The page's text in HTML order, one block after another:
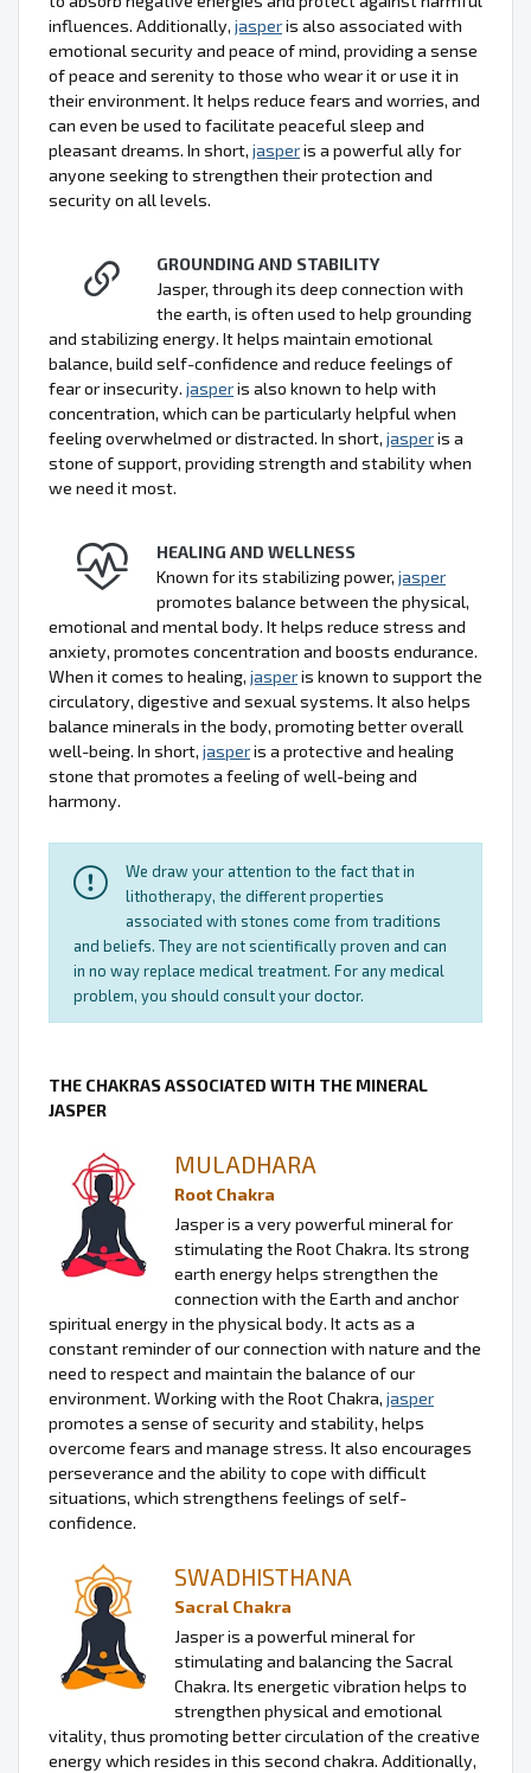
influences. Additionally, jasperis also associated with
emotional security and peace of mind, providing a sense
of peace and serenity to those who wear it or use it in
their environment. It helps reduce fears and worries, and
can even be used to facilitate peaceful sleep and
pleasant dreams. In short, jasperis a powerful ally for
anyone seeking to strengthen their protection and
security on all levels.
GROUNDING AND STABILITY
Jasper, through its deep connection with
the earth, is often used to help grounding
and stabilizing energy. It helps maintain emotional
balance, build self-confidence and reduce feelings of
fear or insecurity. jasperis also known to help with
concentration, which can be particularly helpful when
feeling overwhelmed or distracted. In short, jasperis a
stone of support, providing strength and stability when
we need it most.
HEALING AND WELLNESS
Known for its stabilizing power, jasper
promotes balance between the physical,
emotional and mental body. It helps reduce stress and
anxiety, promotes concentration and boosts endurance.
When it comes to healing, jasperis known to support the
circulatory, digestive and sexual systems. It also helps
balance minerals in the body, promoting better overall
well-being. In short, jasperis a protective and healing
stone that promotes a feeling of well-being and
harmony.
We draw your attention to the fact that in
lithotherapy, the different properties
associated with stones come from traditions
and beliefs. They are not scientifically proven and can
in no way replace medical treatment. For any medical
problem, you should consult your doctor.
THE CHAKRAS ASSOCIATED WITH THE MINERAL
JASPER
MULADHARA
Root Chakra
Jasper is a very powerful mineral for
stimulating the Root Chakra. Its strong
earth energy helps strengthen the
connection with the Earth and anchor
spiritual energy in the physical body. It acts as a
constant reminder of our connection with nature and the
need to respect and maintain the balance of our
environment. Working with the Root Chakra, jasper
promotes a sense of security and stability, helps
overcome fears and manage stress. It also encourages
perseverance and the ability to cope with difficult
situations, which strengthens feelings of self-
confidence.
SWADHISTHANA
Sacral Chakra
Jasper is a powerful mineral for
stimulating and balancing the Sacral
Chakra. Its energetic vibration helps to
strengthen physical and emotional
vitality, thus promoting better circulation of the creative
energy which resides in this second chakra. Additionally,